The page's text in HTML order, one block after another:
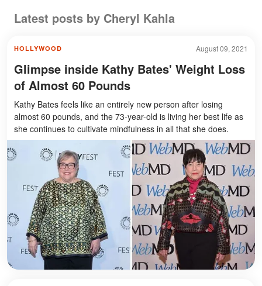
Latest posts by Cheryl Kahla
August 09, 2021
HOLLYWOOD
Glimpse inside Kathy Bates' Weight Loss
of Almost 60 Pounds
Kathy Bates feels like an entirely new person after losing
almost 60 pounds, and the 73-year-old is living her best life as
she continues to cultivate mindfulness in all that she does.